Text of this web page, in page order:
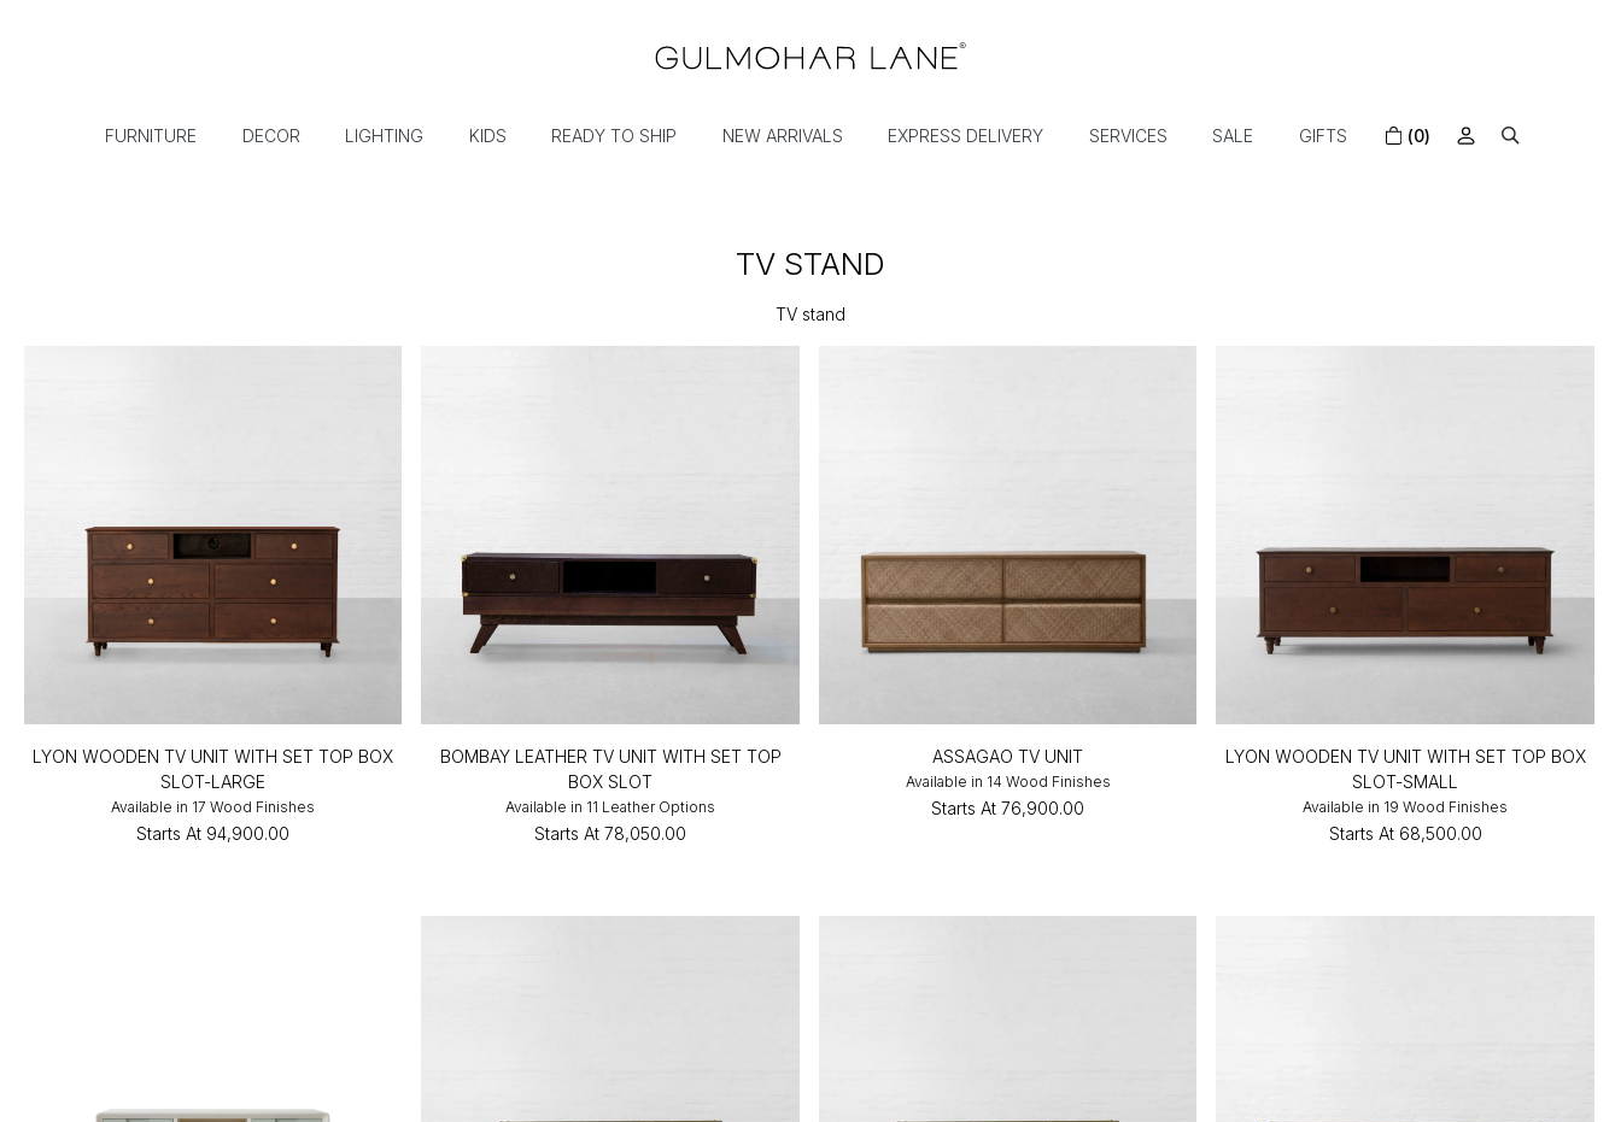
FURNITURE DECOR LIGHTING KIDS READY TO SHIP NEW ARRIVALS EXPRESS DELIVERY SERVICES SALE GIFTS (0)
TV STAND
TV stand
LYON WOODEN TV UNIT WITH SET TOP BOX
SLOT-LARGE
Available in 17 Wood Finishes
Starts At ₹94,900.00
BOMBAY LEATHER TV UNIT WITH SET TOP
BOX SLOT
Available in 11 Leather Options
Starts At ₹78,050.00
ASSAGAO TV UNIT
Available in 14 Wood Finishes
Starts At ₹76,900.00
LYON WOODEN TV UNIT WITH SET TOP BOX
SLOT-SMALL
Available in 19 Wood Finishes
Starts At ₹68,500.00